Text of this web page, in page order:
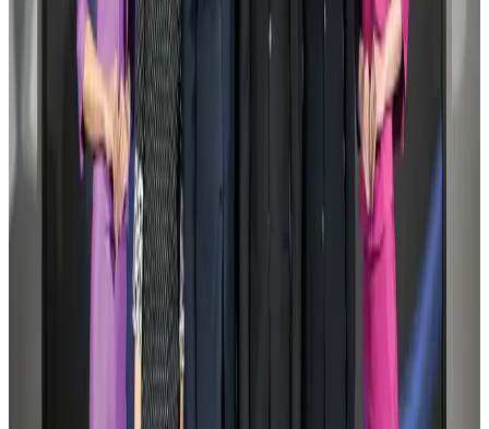
Le Reve announces 30pc discount
Life & StyleAug 1, 2026
DBL brings Adidas, Levi's, Nike, Puma under one roof
Life & StyleAug 1, 2026
Bangladesh launches National Action Plan to promote safe migration
NRB ConnectAug 2, 2026
AI boom reshapes Asia's air cargo as e-commerce demand slows
Cargo and LogisticsAug 3, 2026
Dhaka Regency, REHAB to jointly offer members hospitality benefits